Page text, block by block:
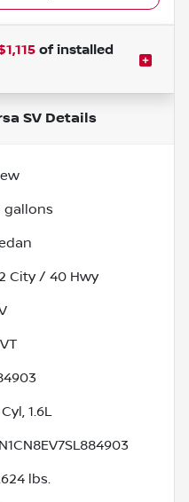
of installed
SVDetails
gallons
City / 40 Hwy
1.6L
lbs.